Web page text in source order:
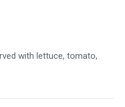
with lettuce, tomato,